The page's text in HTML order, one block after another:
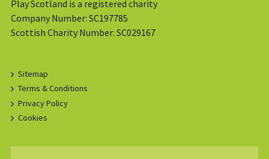
Play Scotland is a registered charity
Company Number: SC197785
Scottish Charity Number: SC029167
Sitemap
Terms & Conditions
Privacy Policy
Cookies